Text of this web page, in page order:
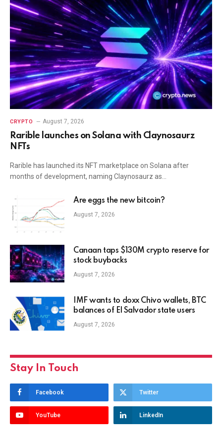
CRYPTO August 7, 2026
Rarible launches on Solana with Claynosaurz
NFTs
Rarible has launched its NFT marketplace on Solana after
months of development, naming Claynosaurz as…
Are eggs the new bitcoin?
August 7, 2026
Canaan taps $130M crypto reserve for
stock buybacks
August 7, 2026
IMF wants to doxx Chivo wallets, BTC
balances of El Salvador state users
August 7, 2026
Stay In Touch
Facebook Twitter
YouTube LinkedIn